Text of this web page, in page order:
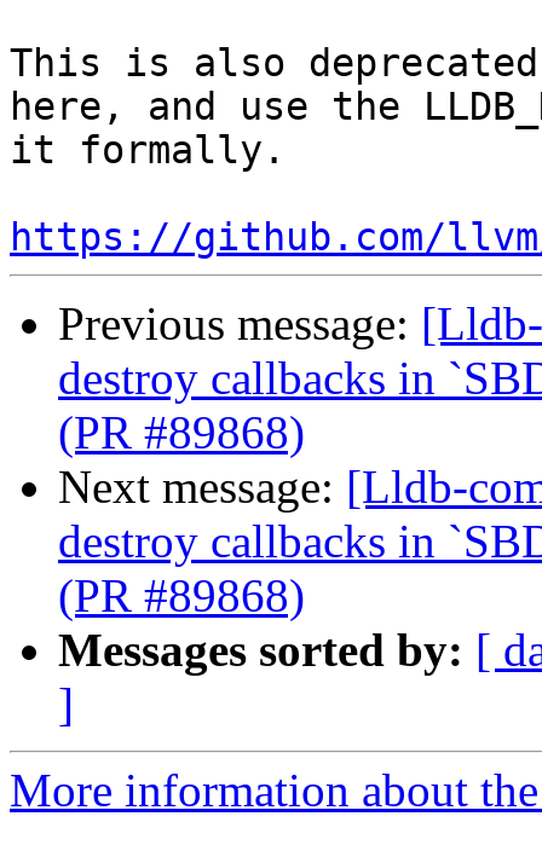
This is also
here, and use the
it formally.
https://github.com/
Previous message:
destroy callbacks in
(PR #89868)
Next message: [Lldb-
destroy callbacks in
(PR #89868)
Messages sorted by: [
]
More information about